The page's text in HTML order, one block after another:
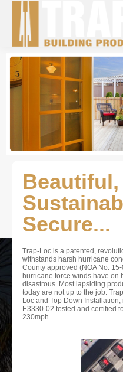
Beautiful,
Secure...
Trap-Loc is a patented,
withstands harsh hurricane
County approved (NOA No.
hurricane force winds have on
disastrous. Most lapsiding
today are not up to the job.
Loc and Top Down
E3330-02 tested and certified
230mph.